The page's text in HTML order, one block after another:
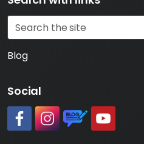
Blog
Social